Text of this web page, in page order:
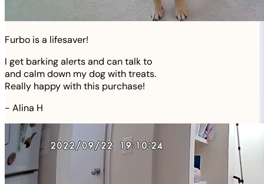
Furbo is a lifesaver!
I get barking alerts and can talk to
and calm down my dog with treats.
Really happy with this purchase!
- Alina H